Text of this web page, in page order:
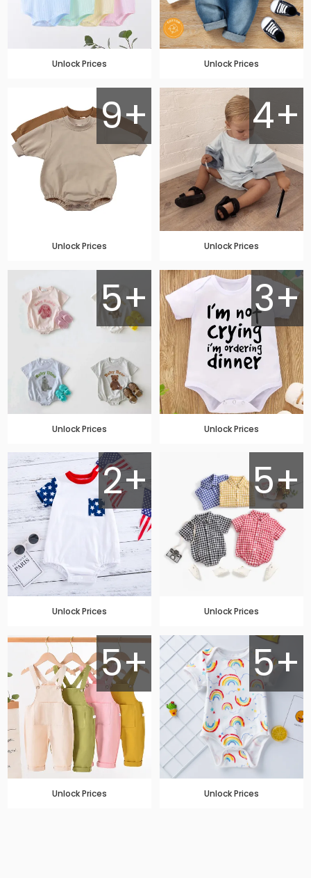
Unlock Prices Unlock Prices
9+
Unlock Prices
4+
Unlock Prices
5+
Unlock Prices
3+
Unlock Prices
2+
Unlock Prices
5+
Unlock Prices
5+
Unlock Prices
5+
Unlock Prices